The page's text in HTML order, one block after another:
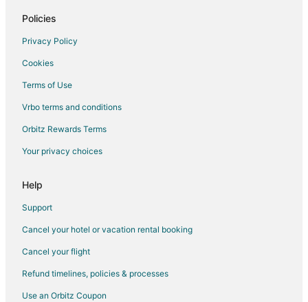
Policies
Privacy Policy
Cookies
Terms of Use
Vrbo terms and conditions
Orbitz Rewards Terms
Your privacy choices
Help
Support
Cancel your hotel or vacation rental booking
Cancel your flight
Refund timelines, policies & processes
Use an Orbitz Coupon